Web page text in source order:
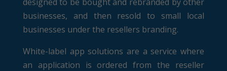
businesses, and then resold to small local
businesses under the resellers branding.
White-label app solutions are a service where
an application is ordered from the reseller